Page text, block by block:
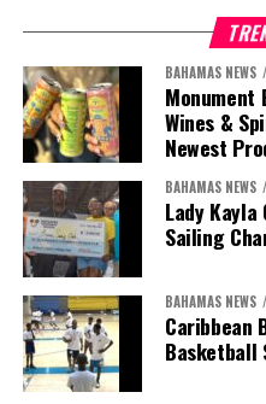
BAHAMAS NEWS
Monument
Wines &
Newest
BAHAMAS NEWS
Lady Kayla
Sailing
BAHAMAS NEWS
Caribbean
Basketball